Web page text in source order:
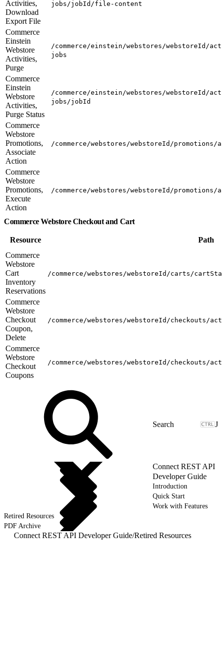
Activities,
Download
Export File
jobs/jobId/file-content
Commerce
Einstein
Webstore
Activities,
Purge
/commerce/einstein/webstores/webstoreId/
jobs
Commerce
Einstein
Webstore
Activities,
Purge Status
/commerce/einstein/webstores/webstoreId/
jobs/jobId
Commerce
Webstore
Promotions,
Associate
Action
/commerce/webstores/webstoreId/
Commerce
Webstore
Promotions,
Execute
Action
/commerce/webstores/webstoreId/
Commerce Webstore Checkout and Cart
Resource
Path
Commerce
Webstore
Cart
Inventory
Reservations
/commerce/webstores/webstoreId/carts/
Commerce
Webstore
Checkout
Coupon,
Delete
/commerce/webstores/webstoreId/checkouts/
Commerce
Webstore
Checkout
Coupons
/commerce/webstores/webstoreId/checkouts/
J
Connect REST API
Developer Guide
Introduction
Quick Start
Work with Features
Retired Resources
PDF Archive
Connect REST API Developer Guide/Retired Resources